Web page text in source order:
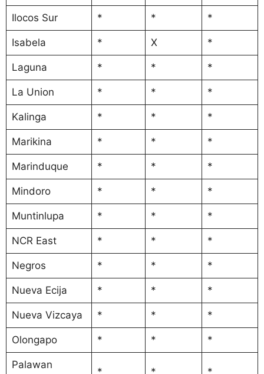
Ilocos Sur * * *
Isabela * X *
Laguna * * *
La Union * * *
Kalinga * * *
Marikina * * *
Marinduque * * *
Mindoro * * *
Muntinlupa * * *
NCR East * * *
Negros * * *
Nueva Ecija * * *
Nueva Vizcaya * * *
Olongapo * * *
Palawan